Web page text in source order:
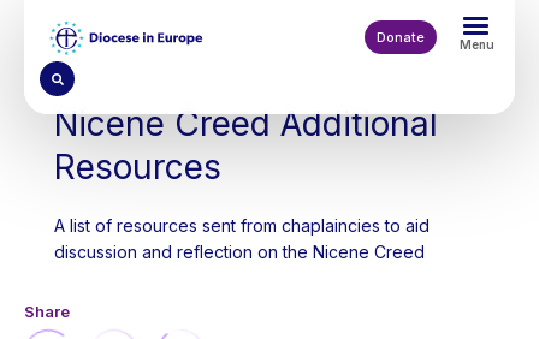
content
Donate Menu
Nicene Creed Additional
Resources
A list of resources sent from chaplaincies to aid
discussion and reflection on the Nicene Creed